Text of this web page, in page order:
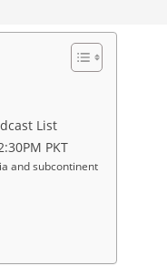
List
PKT
and subcontinent